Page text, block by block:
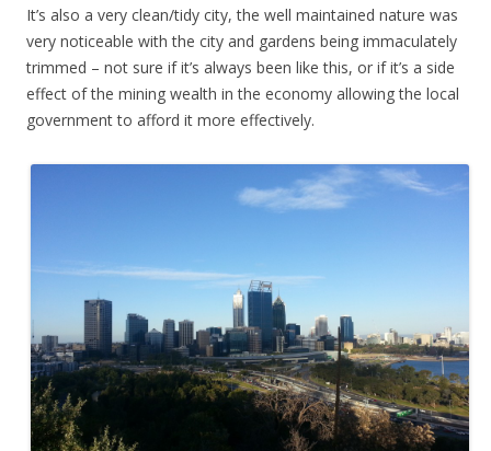
It’s also a very clean/tidy city, the well maintained nature was
very noticeable with the city and gardens being immaculately
trimmed – not sure if it’s always been like this, or if it’s a side
effect of the mining wealth in the economy allowing the local
government to afford it more effectively.